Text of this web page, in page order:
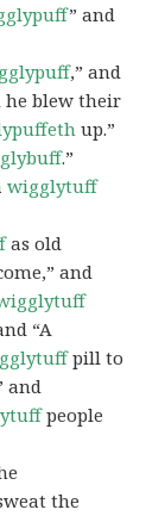
” and
,” and
he blew their
up.”
.”
wigglytuff
as old
and
“A
pill to
and
people
the